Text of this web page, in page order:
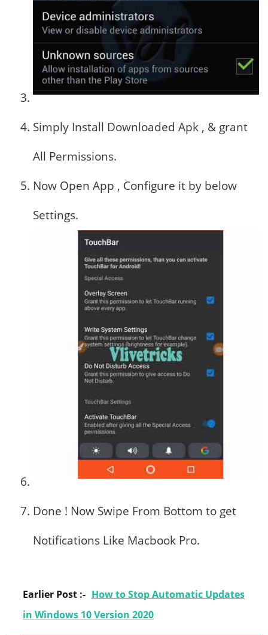
Simply Install Downloaded Apk , & grant
All Permissions.
Now Open App , Configure it by below
Settings.
Done ! Now Swipe From Bottom to get
Notifications Like Macbook Pro.
Earlier Post :- How to Stop Automatic Updates
in Windows 10 Version 2020